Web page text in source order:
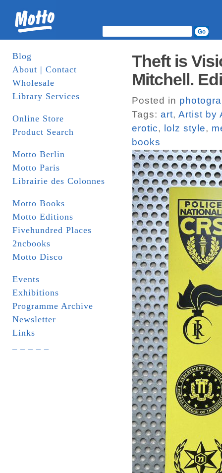
Blog
About | Contact
Wholesale
Library Services
Online Store
Product Search
Motto Berlin
Motto Paris
Librairie des Colonnes
Motto Books
Motto Editions
Fivehundred Places
2ncbooks
Motto Disco
Events
Exhibitions
Programme Archive
Newsletter
Links
Theft is
Mitchell.
Posted in
Tags: art, Artist by
erotic, lolz style,
books